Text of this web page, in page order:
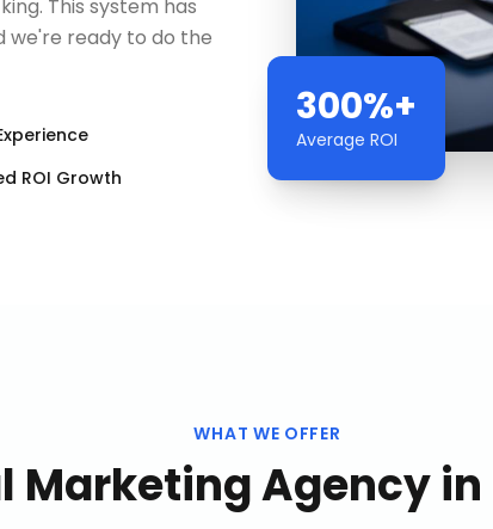
This system has
ready to do the
ROI Growth
300%+
Average ROI
WHAT WE OFFER
Marketing Agencyin